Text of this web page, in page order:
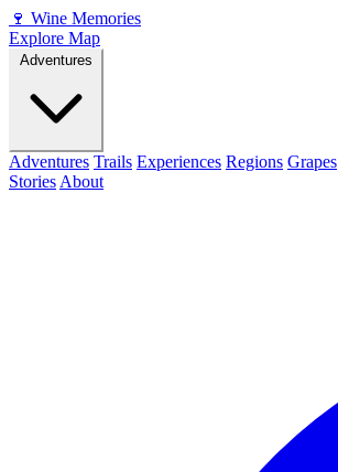
🍷 Wine Memories
Explore Map
Adventures Trails Experiences Regions Grapes
Stories About